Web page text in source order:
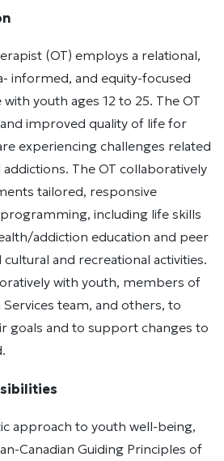
(OT) employs a relational,
informed, and equity-focused
youth ages 12 to 25. The OT
improved quality of life for
experiencing challenges related
The OT collaboratively
tailored, responsive
including life skills
addiction education and peer
and recreational activities.
with youth, members of
team, and others, to
goals and to support changes to
approach to youth well-being,
Canadian Guiding Principles of